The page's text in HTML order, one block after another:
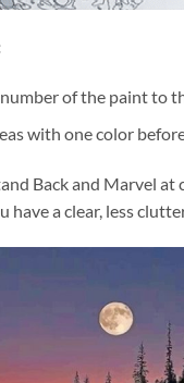
of the paint to
with one color
Back and Marvel at
have a clear, less